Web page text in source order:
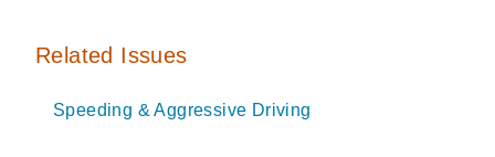
Related Issues
Speeding & Aggressive Driving